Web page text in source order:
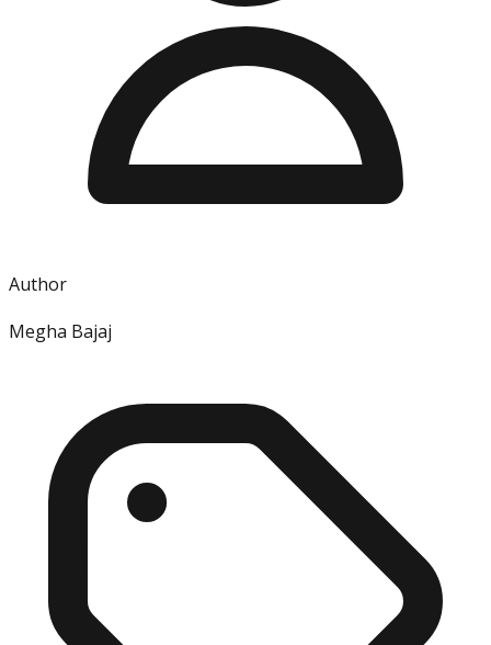
Author
Megha Bajaj